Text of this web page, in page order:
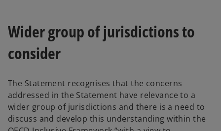
Wider group of jurisdictions to
consider
The Statement recognises that the concerns
addressed in the Statement have relevance to a
wider group of jurisdictions and there is a need to
discuss and develop this understanding within the